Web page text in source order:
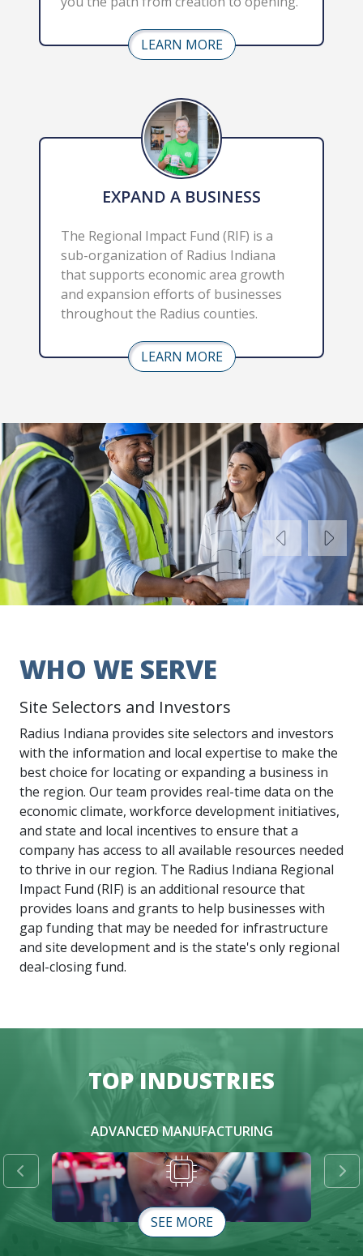
LEARN MORE
EXPAND A BUSINESS
The Regional Impact Fund (RIF) is a
sub-organization of Radius Indiana
that supports economic area growth
and expansion efforts of businesses
throughout the Radius counties.
LEARN MORE
WHO WE SERVE
Site Selectors and Investors
Radius Indiana provides site selectors and investors
with the information and local expertise to make the
best choice for locating or expanding a business in
the region. Our team provides real-time data on the
economic climate, workforce development initiatives,
and state and local incentives to ensure that a
company has access to all available resources needed
to thrive in our region. The Radius Indiana Regional
Impact Fund (RIF) is an additional resource that
provides loans and grants to help businesses with
gap funding that may be needed for infrastructure
and site development and is the state's only regional
deal-closing fund.
TOP INDUSTRIES
ADVANCED MANUFACTURING
SEE MORE
Previous